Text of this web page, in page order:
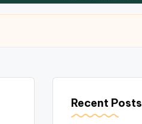
Recent Posts